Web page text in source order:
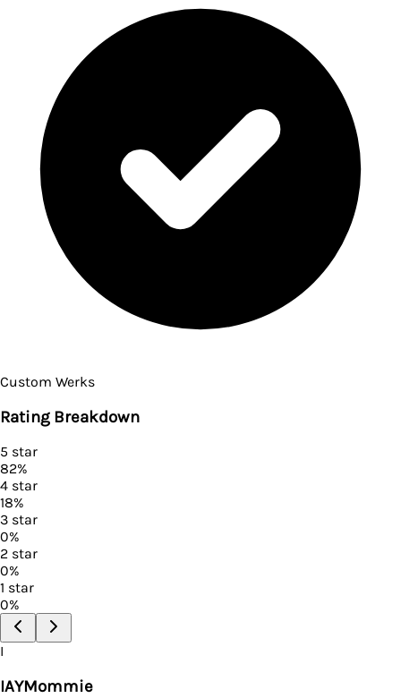
Custom Werks
Rating Breakdown
5 star
82%
4 star
18%
3 star
0%
2 star
0%
1 star
0%
I
IAYMommie